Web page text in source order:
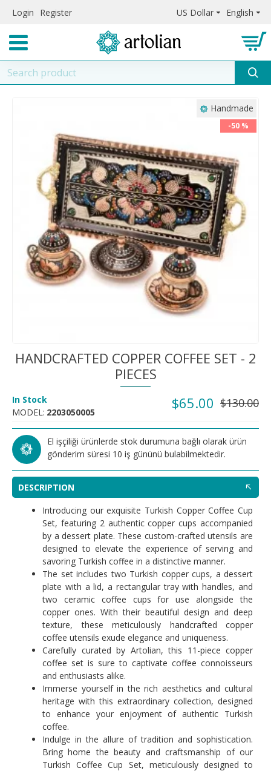
Login Register US Dollar English
Handmade
-50 %
HANDCRAFTED COPPER COFFEE SET - 2
PIECES
$65.00 $130.00
In Stock
MODEL: 2203050005
El işçiliği ürünlerde stok durumuna bağlı olarak ürün
gönderim süresi 10 iş gününü bulabilmektedir.
DESCRIPTION
Introducing our exquisite Turkish Copper Coffee Cup
Set, featuring 2 authentic copper cups accompanied
by a dessert plate. These custom-crafted utensils are
designed to elevate the experience of serving and
savoring Turkish coffee in a distinctive manner.
The set includes two Turkish copper cups, a dessert
plate with a lid, a rectangular tray with handles, and
two ceramic coffee cups for use alongside the
copper ones. With their beautiful design and deep
texture, these meticulously handcrafted copper
coffee utensils exude elegance and uniqueness.
Carefully curated by Artolian, this 11-piece copper
coffee set is sure to captivate coffee connoisseurs
and enthusiasts alike.
Immerse yourself in the rich aesthetics and cultural
heritage with this extraordinary collection, designed
to enhance your enjoyment of authentic Turkish
coffee.
Indulge in the allure of tradition and sophistication.
Bring home the beauty and craftsmanship of our
Turkish Coffee Cup Set, meticulously designed to